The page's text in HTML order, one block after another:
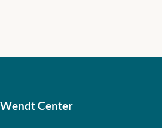
Wendt Center